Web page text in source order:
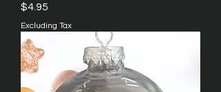
Price
$4.95
Excluding Tax